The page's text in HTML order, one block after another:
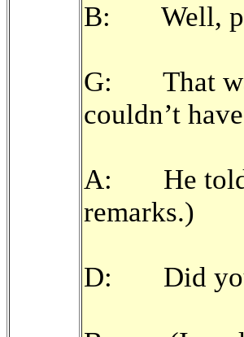
B: Well,
G: That
couldn’t
A: He told
remarks.)
D: Did you